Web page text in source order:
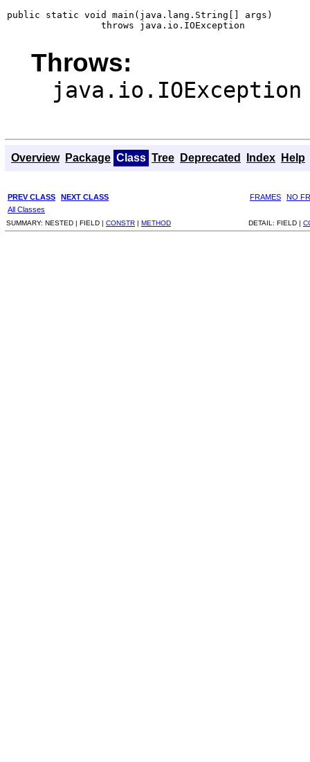
public static void main(java.lang.String[] args)
                 throws java.io.IOException
Throws:
java.io.IOException
Overview Package Class Tree Deprecated Index Help
PREV CLASS NEXT CLASS FRAMES
NO
All Classes
SUMMARY: NESTED | FIELD | CONSTR | METHOD DETAIL: FIELD |